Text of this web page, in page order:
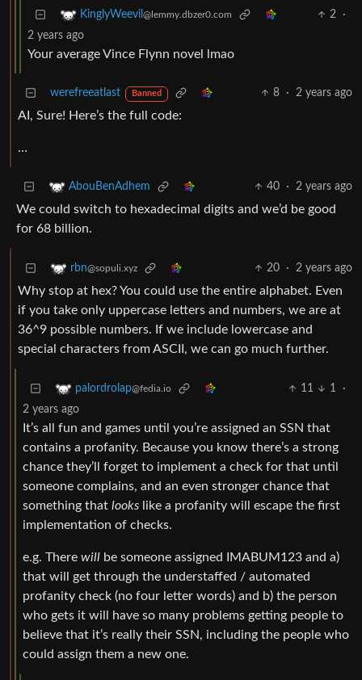
KinglyWeevil @lemmy.dbzer0.com 2
·
2 years ago
Your average Vince Flynn novel lmao
werefreeatlast Banned 8 · 2 years ago
AI, Sure! Here’s the full code:
…
AbouBenAdhem 40 · 2 years ago
We could switch to hexadecimal digits and we’d be good
for 68 billion.
rbn@sopuli.xyz 20 · 2 years ago
Why stop at hex? You could use the entire alphabet. Even
if you take only uppercase letters and numbers, we are at
36^9 possible numbers. If we include lowercase and
special characters from ASCII, we can go much further.
palordrolap@fedia.io 11 1
·
2 years ago
It’s all fun and games until you’re assigned an SSN that
contains a profanity. Because you know there’s a strong
chance they’ll forget to implement a check for that until
someone complains, and an even stronger chance that
something that looks like a profanity will escape the first
implementation of checks.
e.g. There will be someone assigned IMABUM123 and a)
that will get through the understaffed / automated
profanity check (no four letter words) and b) the person
who gets it will have so many problems getting people to
believe that it’s really their SSN, including the people who
could assign them a new one.